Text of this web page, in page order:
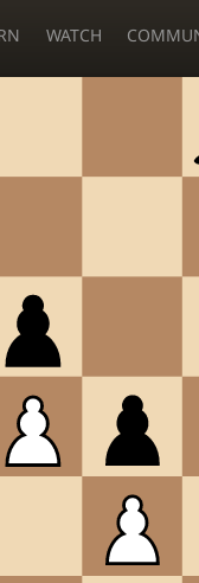
WATCH